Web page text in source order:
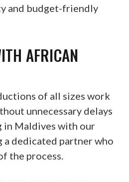
and budget-friendly
AFRICAN
of all sizes work
unnecessary delays
in Maldives with our
a dedicated partner who
the process.